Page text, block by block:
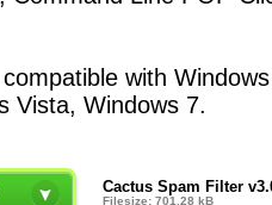
with
Vista, Windows 7.
Cactus Spam Filter
Filesize: 701.28 kB